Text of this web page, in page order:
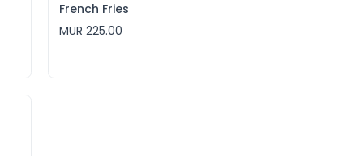
French Fries
MUR 225.00